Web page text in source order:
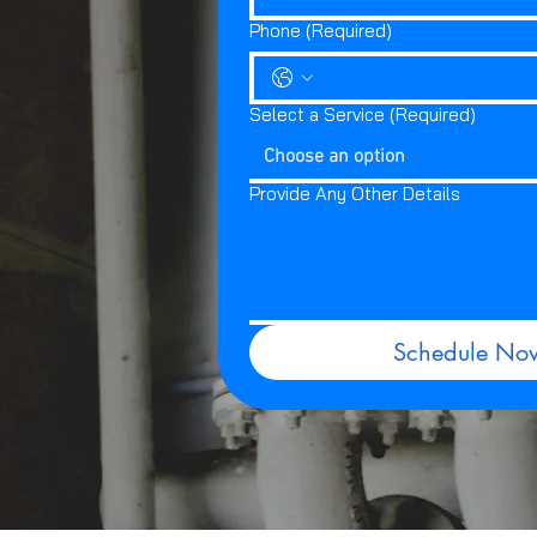
Phone (Required)
Select a Service (Required)
Choose an option
Provide Any Other Details
Schedule